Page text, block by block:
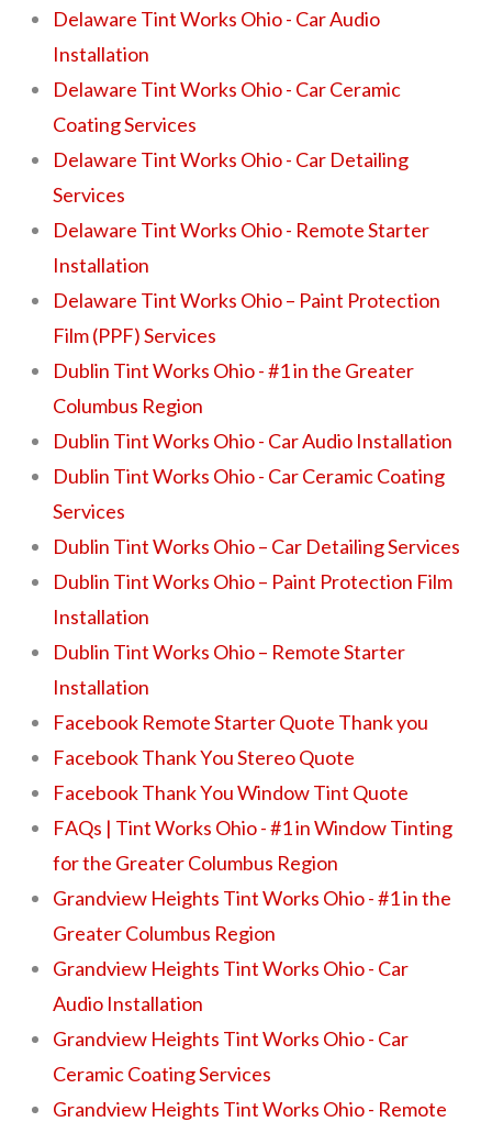
Delaware Tint Works Ohio - Car Audio
Installation
Delaware Tint Works Ohio - Car Ceramic
Coating Services
Delaware Tint Works Ohio - Car Detailing
Services
Delaware Tint Works Ohio - Remote Starter
Installation
Delaware Tint Works Ohio – Paint Protection
Film (PPF) Services
Dublin Tint Works Ohio - #1 in the Greater
Columbus Region
Dublin Tint Works Ohio - Car Audio Installation
Dublin Tint Works Ohio - Car Ceramic Coating
Services
Dublin Tint Works Ohio – Car Detailing Services
Dublin Tint Works Ohio – Paint Protection Film
Installation
Dublin Tint Works Ohio – Remote Starter
Installation
Facebook Remote Starter Quote Thank you
Facebook Thank You Stereo Quote
Facebook Thank You Window Tint Quote
FAQs | Tint Works Ohio - #1 in Window Tinting
for the Greater Columbus Region
Grandview Heights Tint Works Ohio - #1 in the
Greater Columbus Region
Grandview Heights Tint Works Ohio - Car
Audio Installation
Grandview Heights Tint Works Ohio - Car
Ceramic Coating Services
Grandview Heights Tint Works Ohio - Remote